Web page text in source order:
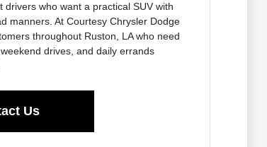
who want a practical SUV with
manners. At Courtesy Chrysler Dodge
throughout Ruston, LA who need
drives, and daily errands
Us